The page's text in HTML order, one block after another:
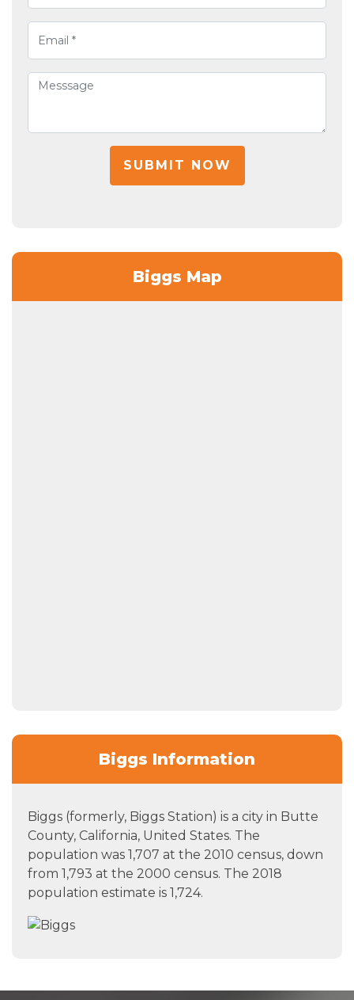
SUBMIT NOW
Biggs Map
Biggs Information
Biggs (formerly, Biggs Station) is a city in Butte
County, California, United States. The
population was 1,707 at the 2010 census, down
from 1,793 at the 2000 census. The 2018
population estimate is 1,724.